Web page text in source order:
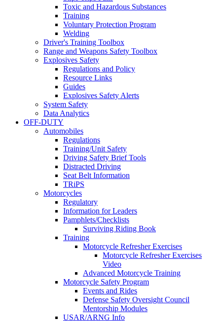
Toxic and Hazardous Substances
Training
Voluntary Protection Program
Welding
Driver's Training Toolbox
Range and Weapons Safety Toolbox
Explosives Safety
Regulations and Policy
Resource Links
Guides
Explosives Safety Alerts
System Safety
Data Analytics
OFF-DUTY
Automobiles
Regulations
Training/Unit Safety
Driving Safety Brief Tools
Distracted Driving
Seat Belt Information
TRiPS
Motorcycles
Regulatory
Information for Leaders
Pamphlets/Checklists
Surviving Riding Book
Training
Motorcycle Refresher Exercises
Motorcycle Refresher Exercises
Video
Advanced Motorcycle Training
Motorcycle Safety Program
Events and Rides
Defense Safety Oversight Council
Mentorship Modules
USAR/ARNG Info